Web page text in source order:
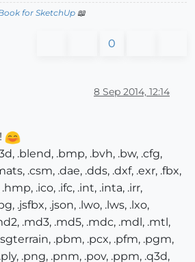
for SketchUp 📖
0
8 Sep 2014, 12:14
.blend, .bmp, .bvh, .bw, .cfg,
.csm, .dae, .dds, .dxf, .exr, .fbx,
.ico, .ifc, .int, .inta, .irr,
.jsfbx, .json, .lwo, .lws, .lxo,
.md3, .md5, .mdc, .mdl, .mtl,
.pbm, .pcx, .pfm, .pgm,
.png, .pnm, .pov, .ppm, .q3d,